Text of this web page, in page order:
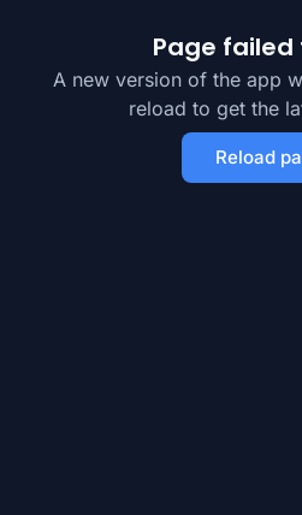
Page
A new version of the app
reload to get the
Reload